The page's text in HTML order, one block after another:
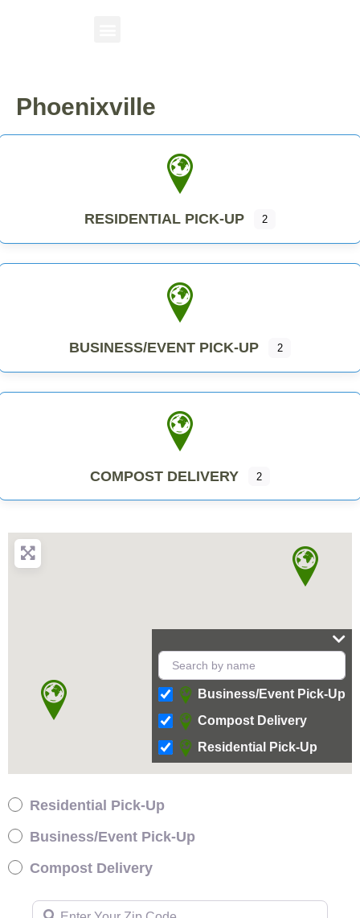
Phoenixville
RESIDENTIAL PICK-UP 2
BUSINESS/EVENT PICK-UP 2
COMPOST DELIVERY 2
Business/Event Pick-Up
Compost Delivery
Residential Pick-Up
Residential Pick-Up
Business/Event Pick-Up
Compost Delivery
Enter Your Zip Code…